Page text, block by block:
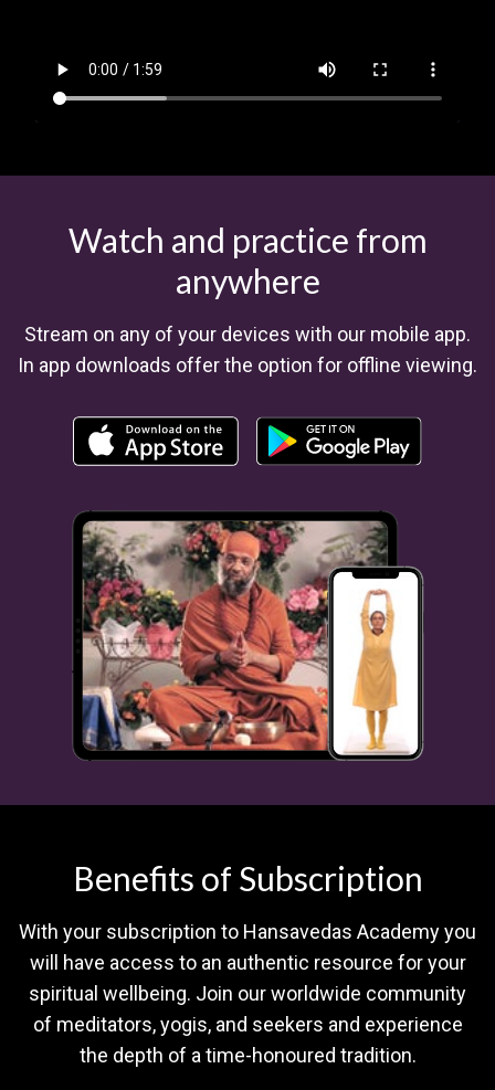
Watch and practice from
anywhere
​​Stream on any of your devices with our mobile app.
In app downloads offer the option for offline viewing.
Benefits of Subscription
With your subscription to Hansavedas Academy you
will have access to an authentic resource for your
spiritual wellbeing. Join our worldwide community
of meditators, yogis, and seekers and experience
the depth of a time-honoured tradition.